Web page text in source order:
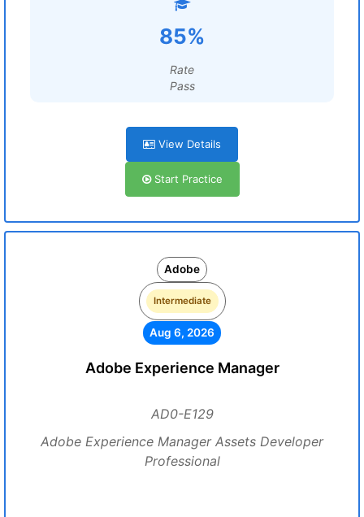
85%
Rate
Pass
View Details
Start Practice
Adobe
Intermediate
Aug 6, 2026
Adobe Experience Manager
AD0-E129
Adobe Experience Manager Assets Developer
Professional